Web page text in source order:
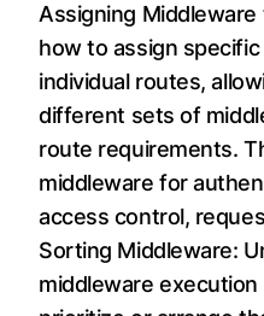
Assigning
how to assign
individual routes,
different sets of
route requirements.
middleware for
access control,
Sorting Middleware:
middleware